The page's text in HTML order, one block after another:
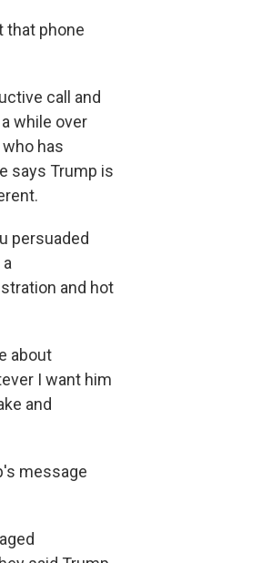
that phone
call and
while over
has
says Trump is
persuaded
and hot
about
I want him
and
message